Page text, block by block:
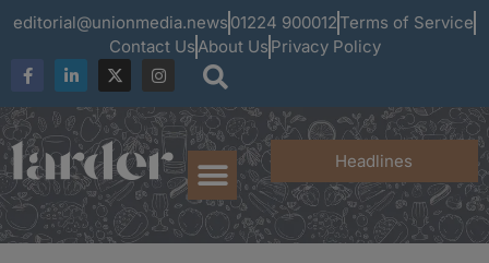
editorial@unionmedia.news 01224 900012 Terms of Service
Contact UsAbout Us Privacy Policy
Headlines